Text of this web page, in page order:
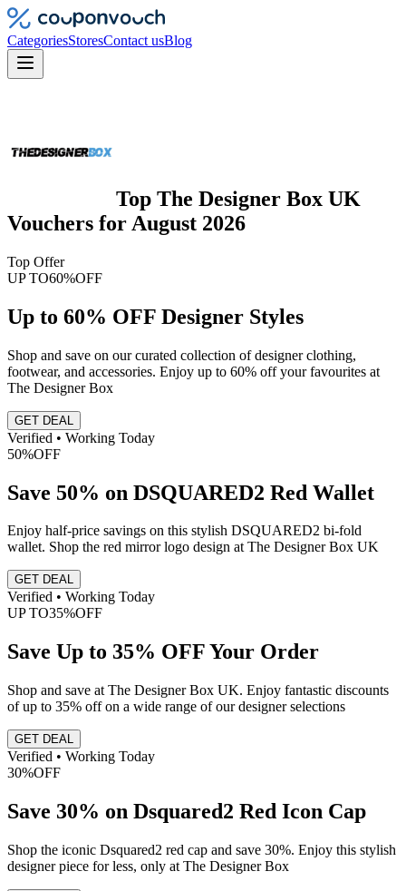
CategoriesStoresContact usBlog
Top The Designer Box UK
Vouchers for August 2026
Top Offer
UP TO60%OFF
Up to 60% OFF Designer Styles
Shop and save on our curated collection of designer clothing,
footwear, and accessories. Enjoy up to 60% off your favourites at
The Designer Box
GET DEAL
Verified • Working Today
50%OFF
Save 50% on DSQUARED2 Red Wallet
Enjoy half-price savings on this stylish DSQUARED2 bi-fold
wallet. Shop the red mirror logo design at The Designer Box UK
GET DEAL
Verified • Working Today
UP TO35%OFF
Save Up to 35% OFF Your Order
Shop and save at The Designer Box UK. Enjoy fantastic discounts
of up to 35% off on a wide range of our designer selections
GET DEAL
Verified • Working Today
30%OFF
Save 30% on Dsquared2 Red Icon Cap
Shop the iconic Dsquared2 red cap and save 30%. Enjoy this stylish
designer piece for less, only at The Designer Box